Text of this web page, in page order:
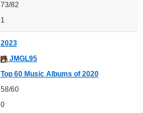
73/82
1
2023
JMGL95
Top 60 Music Albums of 2020
58/60
0